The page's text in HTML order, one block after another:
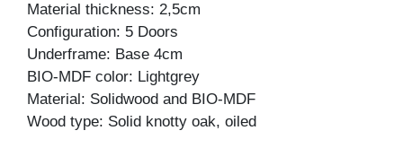
Material thickness: 2,5cm
Configuration: 5 Doors
Underframe: Base 4cm
BIO-MDF color: Lightgrey
Material: Solidwood and BIO-MDF
Wood type: Solid knotty oak, oiled